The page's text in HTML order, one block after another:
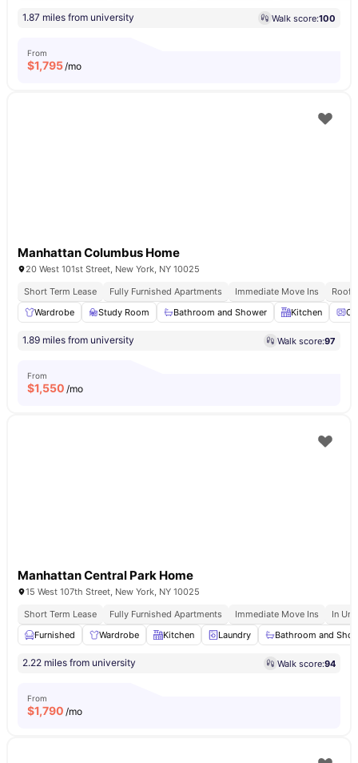
1.87 miles from university Walk score:100
From
$1,795/mo
Manhattan Columbus Home
20 West 101st Street, New York, NY 10025
Short Term Lease
Fully Furnished Apartments Immediate Move Ins
Wardrobe
Study Room Bathroom and Shower Kitchen
1.89 miles from university Walk score:97
From
$1,550 /mo
Manhattan Central Park Home
15 West 107th Street, New York, NY 10025
Short Term Lease
Fully Furnished Apartments Immediate Move Ins
In
Furnished
Wardrobe Kitchen Laundry Bathroom and
2.22 miles from university Walk score:94
From
$1,790 /mo